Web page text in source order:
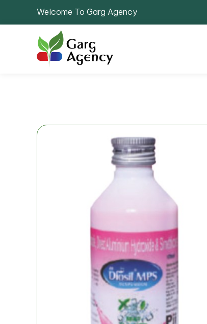
Welcome To Garg Agency